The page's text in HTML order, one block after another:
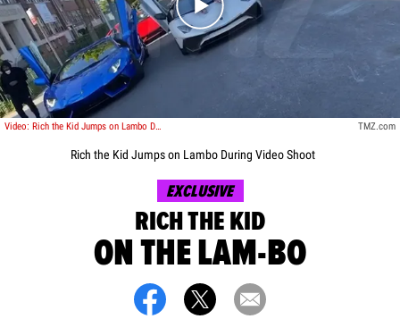
Play video content
Video: Rich the Kid Jumps on Lambo During Video Shoot TMZ.com
Rich the Kid Jumps on Lambo During Video Shoot
EXCLUSIVE
RICH THE KID
ON THE LAM-BO